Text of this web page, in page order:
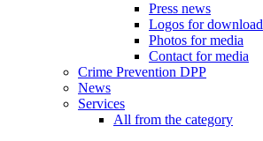
Press news
Logos for download
Photos for media
Contact for media
Crime Prevention DPP
News
Services
All from the category